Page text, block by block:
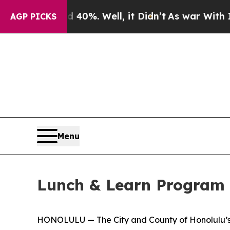
AGP PICKS
Around 40%. Well, it Didn’tAs war With Iran
Menu
Lunch & Learn
HONOLULU — The City and County of